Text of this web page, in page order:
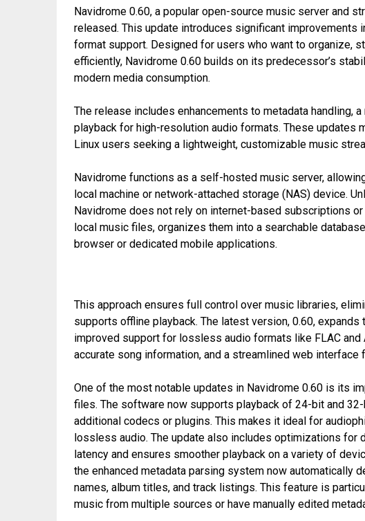
Navidrome 0.60, a popular open-source music server and
released. This update introduces significant improvements
format support. Designed for users who want to organize,
efficiently, Navidrome 0.60 builds on its predecessor’s
modern media consumption.
The release includes enhancements to metadata handling,
playback for high-resolution audio formats. These updates
Linux users seeking a lightweight, customizable music
Navidrome functions as a self-hosted music server,
local machine or network-attached storage (NAS) device.
Navidrome does not rely on internet-based subscriptions
local music files, organizes them into a searchable
browser or dedicated mobile applications.
This approach ensures full control over music libraries,
supports offline playback. The latest version, 0.60,
improved support for lossless audio formats like FLAC and
accurate song information, and a streamlined web interface
One of the most notable updates in Navidrome 0.60 is its
files. The software now supports playback of 24-bit and
additional codecs or plugins. This makes it ideal for
lossless audio. The update also includes optimizations for
latency and ensures smoother playback on a variety of
the enhanced metadata parsing system now automatically
names, album titles, and track listings. This feature is
music from multiple sources or have manually edited